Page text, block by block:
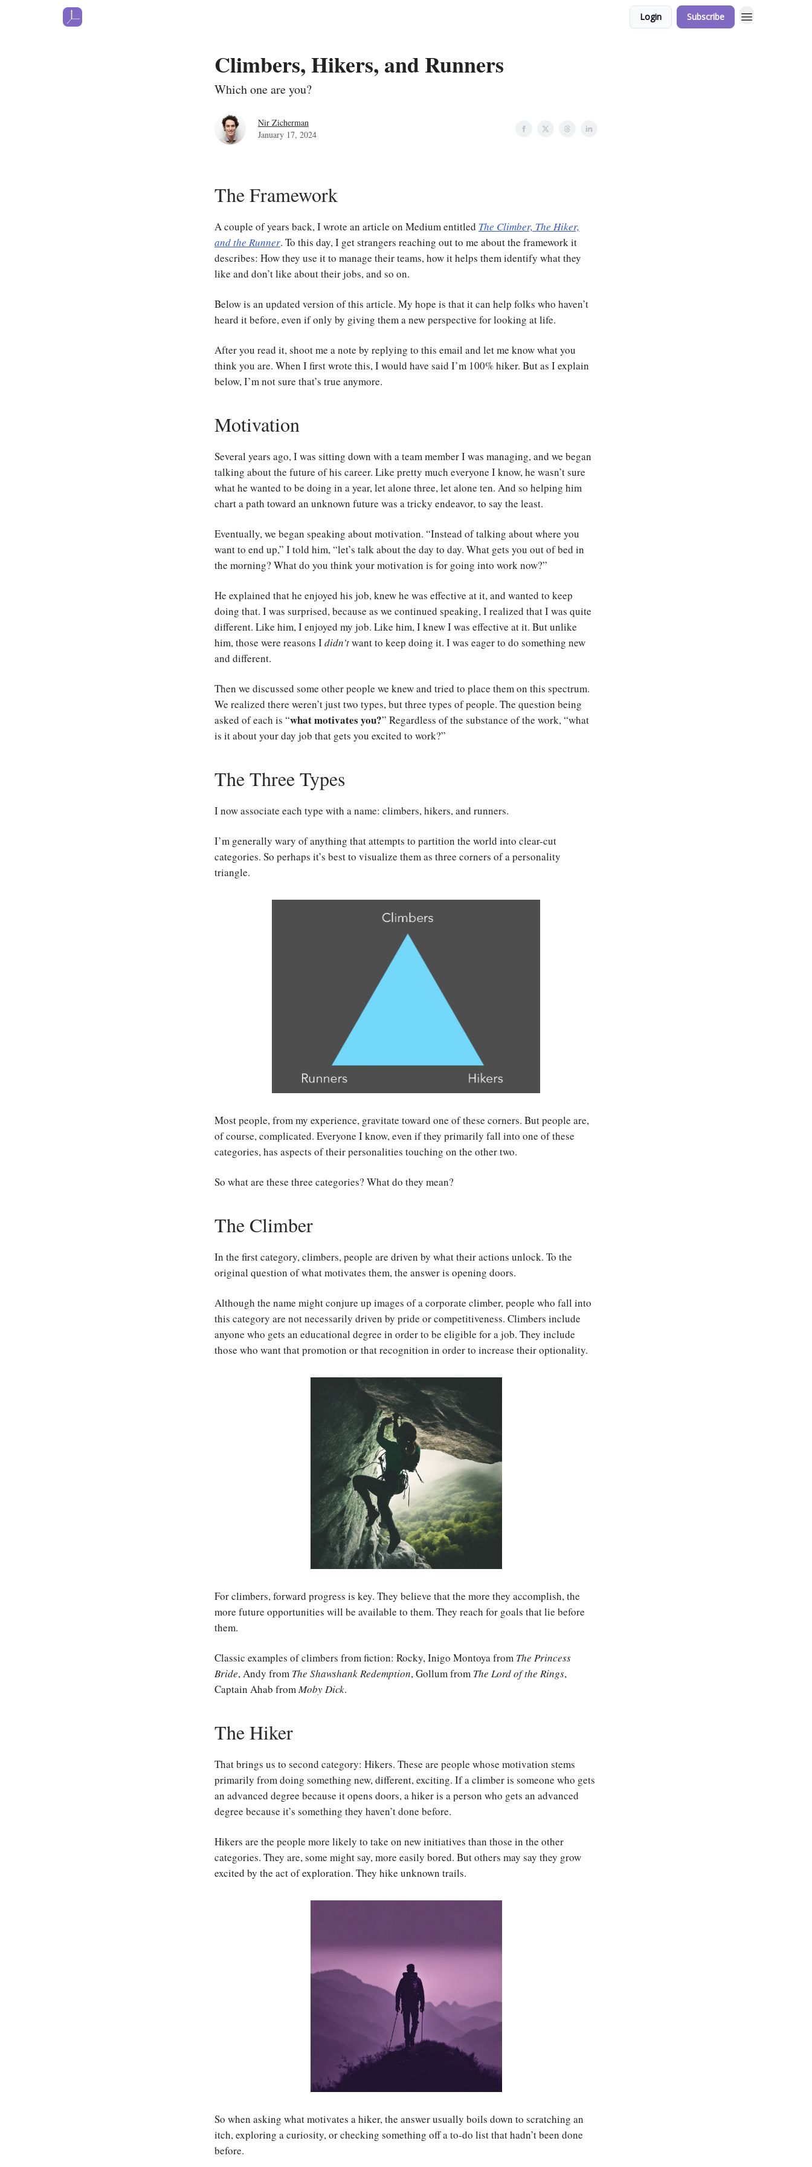
Login Subscribe
Climbers, Hikers, and Runners
Which one are you?
Nir Zicherman
January 17, 2024
The Framework
A couple of years back, I wrote an article on Medium entitled The Climber, The Hiker,
and the Runner. To this day, I get strangers reaching out to me about the framework it
describes: How they use it to manage their teams, how it helps them identify what they
like and don’t like about their jobs, and so on.
Below is an updated version of this article. My hope is that it can help folks who haven’t
heard it before, even if only by giving them a new perspective for looking at life.
After you read it, shoot me a note by replying to this email and let me know what you
think you are. When I first wrote this, I would have said I’m 100% hiker. But as I explain
below, I’m not sure that’s true anymore.
Motivation
Several years ago, I was sitting down with a team member I was managing, and we began
talking about the future of his career. Like pretty much everyone I know, he wasn’t sure
what he wanted to be doing in a year, let alone three, let alone ten. And so helping him
chart a path toward an unknown future was a tricky endeavor, to say the least.
Eventually, we began speaking about motivation. “Instead of talking about where you
want to end up,” I told him, “let’s talk about the day to day. What gets you out of bed in
the morning? What do you think your motivation is for going into work now?”
He explained that he enjoyed his job, knew he was effective at it, and wanted to keep
doing that. I was surprised, because as we continued speaking, I realized that I was quite
different. Like him, I enjoyed my job. Like him, I knew I was effective at it. But unlike
him, those were reasons Ididn’twant to keep doing it. I was eager to do something new
and different.
Then we discussed some other people we knew and tried to place them on this spectrum.
We realized there weren’t just two types, but three types of people. The question being
asked of each is “what motivates you?” Regardless of the substance of the work, “what
is it about your day job that gets you excited to work?”
The Three Types
I now associate each type with a name: climbers, hikers, and runners.
I’m generally wary of anything that attempts to partition the world into clear-cut
categories. So perhaps it’s best to visualize them as three corners of a personality
triangle.
Most people, from my experience, gravitate toward one of these corners. But people are,
of course, complicated. Everyone I know, even if they primarily fall into one of these
categories, has aspects of their personalities touching on the other two.
So what are these three categories? What do they mean?
The Climber
In the first category, climbers, people are driven by what their actions unlock. To the
original question of what motivates them, the answer is opening doors.
Although the name might conjure up images of a corporate climber, people who fall into
this category are not necessarily driven by pride or competitiveness. Climbers include
anyone who gets an educational degree in order to be eligible for a job. They include
those who want that promotion or that recognition in order to increase their optionality.
For climbers, forward progress is key. They believe that the more they accomplish, the
more future opportunities will be available to them. They reach for goals that lie before
them.
Classic examples of climbers from fiction: Rocky, Inigo Montoya from The Princess
Bride, Andy from The Shawshank Redemption, Gollum from The Lord of the Rings,
Captain Ahab fromMoby Dick.
The Hiker
That brings us to second category: Hikers. These are people whose motivation stems
primarily from doing something new, different, exciting. If a climber is someone who gets
an advanced degree because it opens doors, a hiker is a person who gets an advanced
degree because it’s something they haven’t done before.
Hikers are the people more likely to take on new initiatives than those in the other
categories. They are, some might say, more easily bored. But others may say they grow
excited by the act of exploration. They hike unknown trails.
So when asking what motivates a hiker, the answer usually boils down to scratching an
itch, exploring a curiosity, or checking something off a to-do list that hadn’t been done
before.